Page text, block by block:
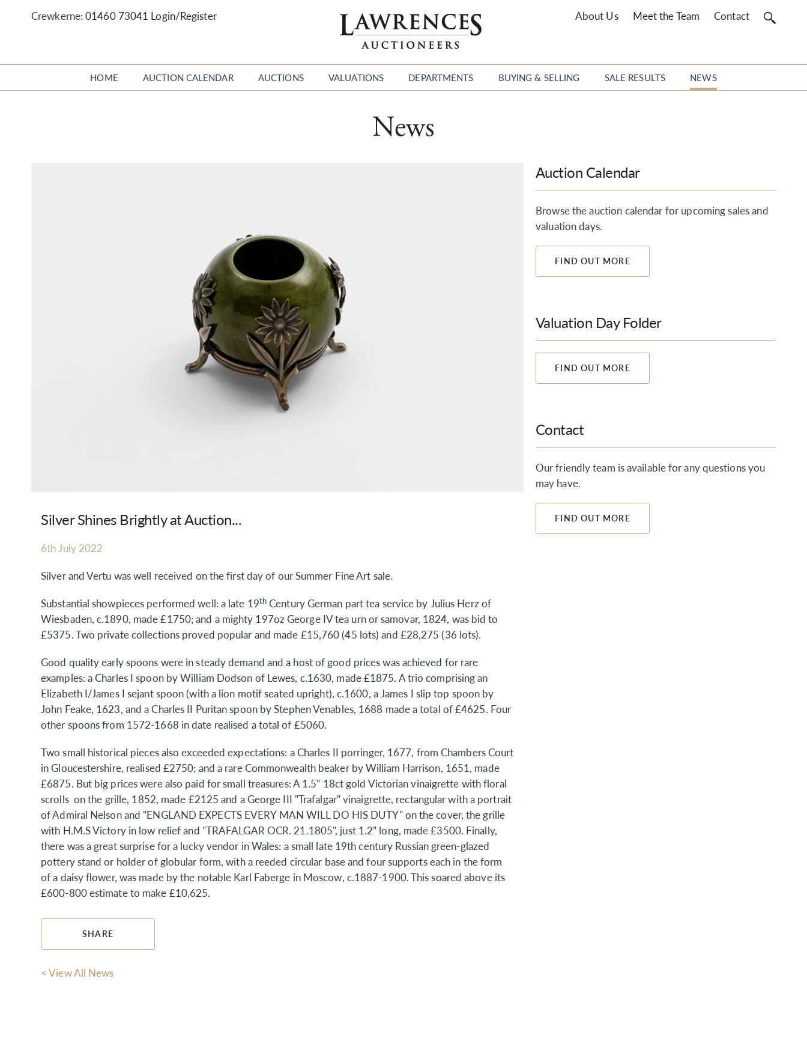
Crewkerne:01460 73041 Login/Register About Us Meet the Team Contact
HOME AUCTION CALENDAR AUCTIONS VALUATIONS DEPARTMENTS BUYING & SELLING SALE RESULTS NEWS
News
Silver Shines Brightly at Auction...
6th July 2022
Silver and Vertu was well received on the first day of our Summer Fine Art sale.
Substantial showpieces performed well: a late 19th Century German part tea service by Julius Herz of
Wiesbaden, c.1890, made £1750; and a mighty 197oz George IV tea urn or samovar, 1824, was bid to
£5375. Two private collections proved popular and made £15,760 (45 lots) and £28,275 (36 lots).
Good quality early spoons were in steady demand and a host of good prices was achieved for rare
examples: a Charles I spoon by William Dodson of Lewes, c.1630, made £1875. A trio comprising an
Elizabeth I/James I sejant spoon (with a lion motif seated upright), c.1600, a James I slip top spoon by
John Feake, 1623, and a Charles II Puritan spoon by Stephen Venables, 1688 made a total of £4625. Four
other spoons from 1572-1668 in date realised a total of £5060.
Two small historical pieces also exceeded expectations: a Charles II porringer, 1677, from Chambers Court
in Gloucestershire, realised £2750; and a rare Commonwealth beaker by William Harrison, 1651, made
£6875. But big prices were also paid for small treasures: A 1.5” 18ct gold Victorian vinaigrette with floral
scrolls on the grille, 1852, made £2125 and a George III "Trafalgar" vinaigrette, rectangular with a portrait
of Admiral Nelson and "ENGLAND EXPECTS EVERY MAN WILL DO HIS DUTY" on the cover, the grille
with H.M.S Victory in low relief and "TRAFALGAR OCR. 21.1805", just 1.2” long, made £3500. Finally,
there was a great surprise for a lucky vendor in Wales: a small late 19th century Russian green-glazed
pottery stand or holder of globular form, with a reeded circular base and four supports each in the form
of a daisy flower, was made by the notable Karl Faberge in Moscow, c.1887-1900. This soared above its
£600-800 estimate to make £10,625.
SHARE
< View All News
Auction Calendar
Browse the auction calendar for upcoming sales and
valuation days.
FIND OUT MORE
Valuation Day Folder
FIND OUT MORE
Contact
Our friendly team is available for any questions you
may have.
FIND OUT MORE